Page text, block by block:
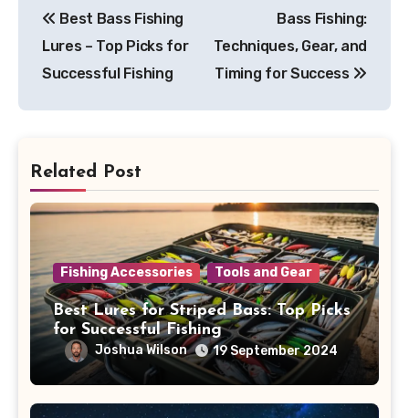
navigation
Best Bass Fishing
Lures – Top Picks for
Successful Fishing
Bass Fishing:
Techniques, Gear, and
Timing for Success
Related Post
Fishing Accessories Tools and Gear
Best Lures for Striped Bass: Top Picks
for Successful Fishing
Joshua Wilson 19 September 2024